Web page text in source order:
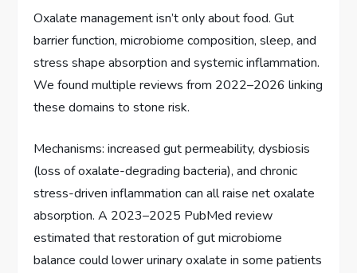
Oxalate management isn’t only about food. Gut
barrier function, microbiome composition, sleep, and
stress shape absorption and systemic inflammation.
We found multiple reviews from 2022–2026 linking
these domains to stone risk.
Mechanisms: increased gut permeability, dysbiosis
(loss of oxalate-degrading bacteria), and chronic
stress-driven inflammation can all raise net oxalate
absorption. A 2023–2025 PubMed review
estimated that restoration of gut microbiome
balance could lower urinary oxalate in some patients